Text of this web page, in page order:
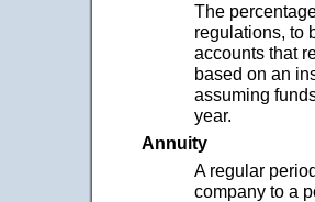
The
regulations, to
accounts that
based on an
assuming
year.
Annuity
A regular
company to a